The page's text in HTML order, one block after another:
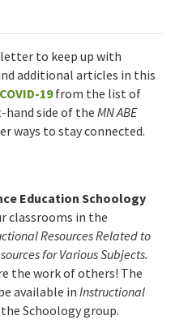
to keep up with
additional articles in this
COVID-19from the list of
side of the MN ABE
ways to stay connected.
Education Schoology
classrooms in the
Resources Related to
for Various Subjects.
the work of others! The
available in Instructional
Schoology group.